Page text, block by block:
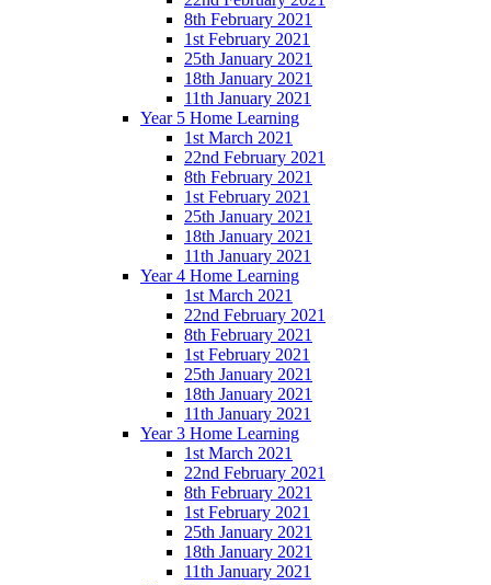
8th February 2021
1st February 2021
25th January 2021
18th January 2021
11th January 2021
Year 5 Home Learning
1st March 2021
22nd February 2021
8th February 2021
1st February 2021
25th January 2021
18th January 2021
11th January 2021
Year 4 Home Learning
1st March 2021
22nd February 2021
8th February 2021
1st February 2021
25th January 2021
18th January 2021
11th January 2021
Year 3 Home Learning
1st March 2021
22nd February 2021
8th February 2021
1st February 2021
25th January 2021
18th January 2021
11th January 2021